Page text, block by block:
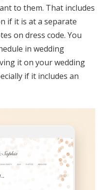
to them. That includes
if it is at a separate
on dress code. You
in wedding
it on your wedding
if it includes an